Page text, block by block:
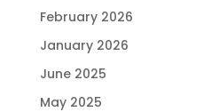
February 2026
January 2026
June 2025
May 2025